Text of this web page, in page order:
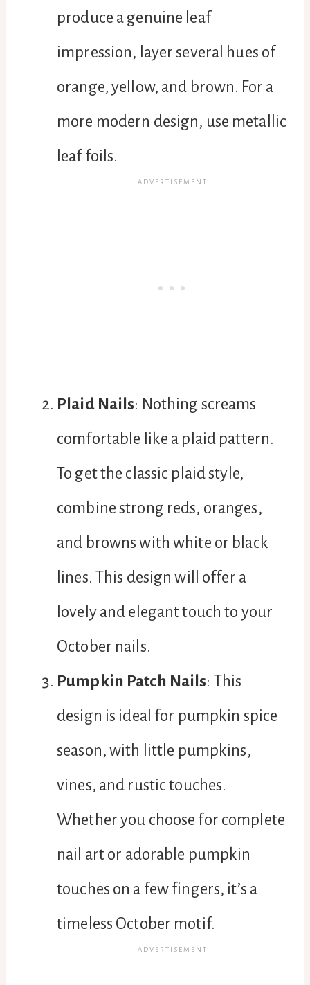
produce a genuine leaf
impression, layer several hues of
orange, yellow, and brown. For a
more modern design, use metallic
leaf foils.
Plaid Nails: Nothing screams
comfortable like a plaid pattern.
To get the classic plaid style,
combine strong reds, oranges,
and browns with white or black
lines. This design will offer a
lovely and elegant touch to your
October nails.
Pumpkin Patch Nails: This
design is ideal for pumpkin spice
season, with little pumpkins,
vines, and rustic touches.
Whether you choose for complete
nail art or adorable pumpkin
touches on a few fingers, it’s a
timeless October motif.